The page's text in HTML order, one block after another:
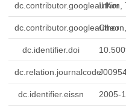
dc.contributor.googleauthor
Il Kim,
dc.contributor.googleauthor
dc.identifier.doi
dc.relation.journalcode
dc.identifier.eissn 2005-